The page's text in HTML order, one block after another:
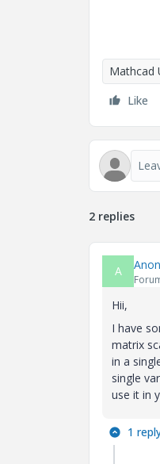
Mathcad
Like
2 replies
A
Hii,
I have
matrix
in a
single
use it in
1